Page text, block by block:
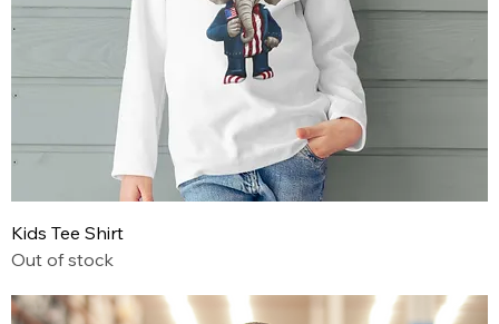
Kids Tee Shirt
Out of stock